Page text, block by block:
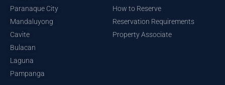
Paranaque City
Mandaluyong
Cavite
Bulacan
Laguna
Pampanga
How to Reserve
Reservation Requirements
Property Associate